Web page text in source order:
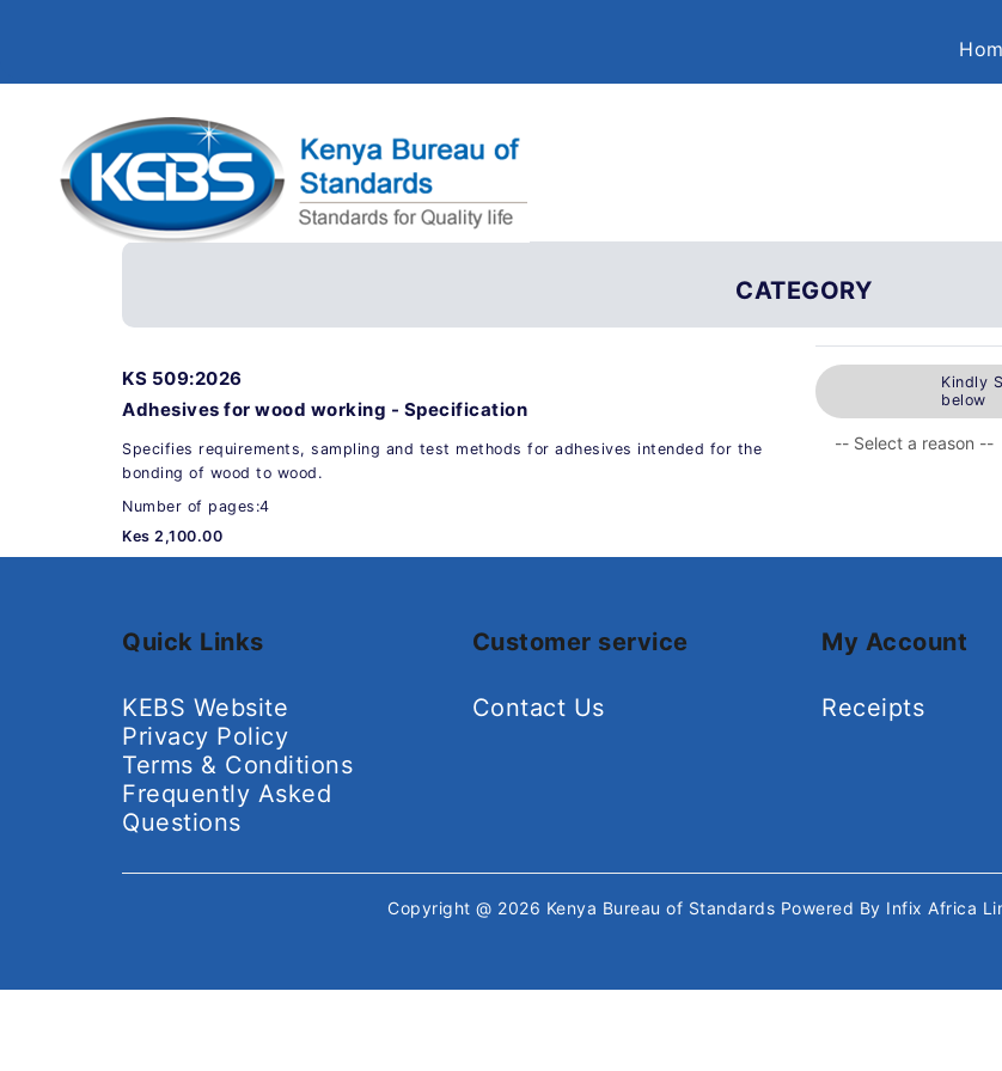
CATEGORY
KS 509:2026
Adhesives for wood working - Specification
Specifies requirements, sampling and test methods for adhesives intended for the
bonding of wood to wood.
Number of pages:4
Kes 2,100.00
Kindly
below
Quick Links
KEBS Website
Privacy Policy
Terms & Conditions
Frequently Asked
Questions
Customer service
Contact Us
My Account
Receipts
Copyright @ 2026 Kenya Bureau of Standards Powered By Infix Africa